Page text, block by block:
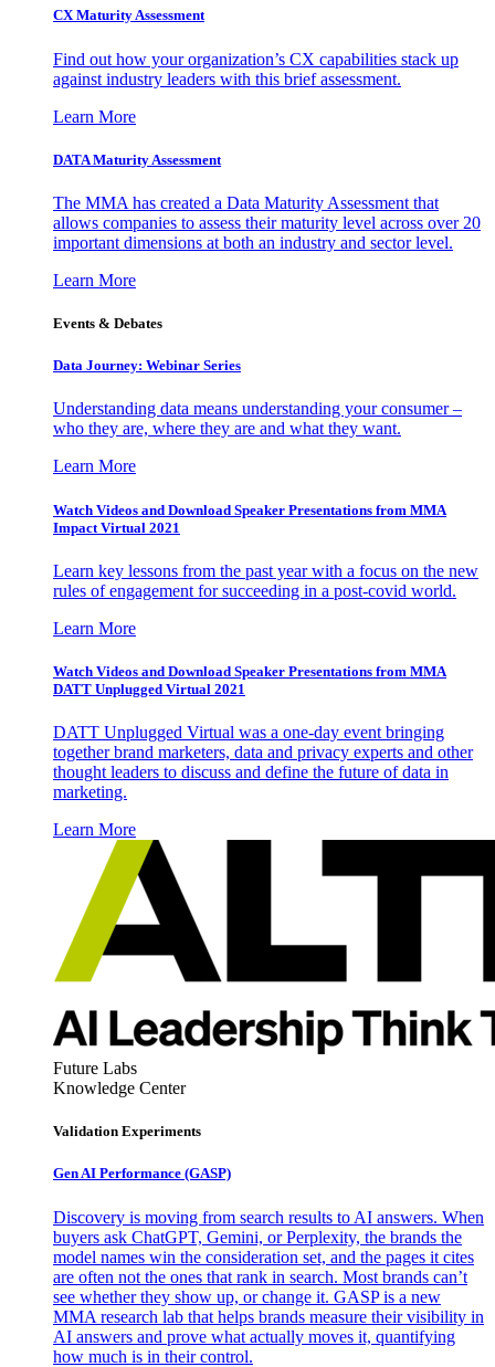
CX Maturity Assessment
Find out how your organization’s CX capabilities stack up
against industry leaders with this brief assessment.
Learn More
DATA Maturity Assessment
The MMA has created a Data Maturity Assessment that
allows companies to assess their maturity level across over 20
important dimensions at both an industry and sector level.
Learn More
Events & Debates
Data Journey: Webinar Series
Understanding data means understanding your consumer –
who they are, where they are and what they want.
Learn More
Watch Videos and Download Speaker Presentations from MMA
Impact Virtual 2021
Learn key lessons from the past year with a focus on the new
rules of engagement for succeeding in a post-covid world.
Learn More
Watch Videos and Download Speaker Presentations from MMA
DATT Unplugged Virtual 2021
DATT Unplugged Virtual was a one-day event bringing
together brand marketers, data and privacy experts and other
thought leaders to discuss and define the future of data in
marketing.
Learn More
Future Labs
Knowledge Center
Validation Experiments
Gen AI Performance (GASP)
Discovery is moving from search results to AI answers. When
buyers ask ChatGPT, Gemini, or Perplexity, the brands the
model names win the consideration set, and the pages it cites
are often not the ones that rank in search. Most brands can’t
see whether they show up, or change it. GASP is a new
MMA research lab that helps brands measure their visibility in
AI answers and prove what actually moves it, quantifying
how much is in their control.